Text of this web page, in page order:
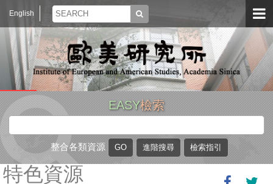
English
EASY檢索
整合各類資源
特色資源